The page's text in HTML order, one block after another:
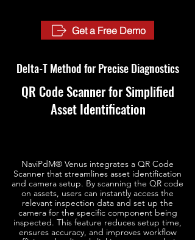
Get a Free Demo
Delta-T Method for Precise Diagnostics
QR Code Scanner for Simplified
Asset Identification
NaviPdM® Venus integrates a QR Code
Scanner that streamlines asset identification
and camera setup. By scanning the QR code
on assets, users can instantly access the
relevant inspection data and set up the
camera for the specific component being
inspected. This feature reduces setup time,
ensures accuracy, and improves workflow